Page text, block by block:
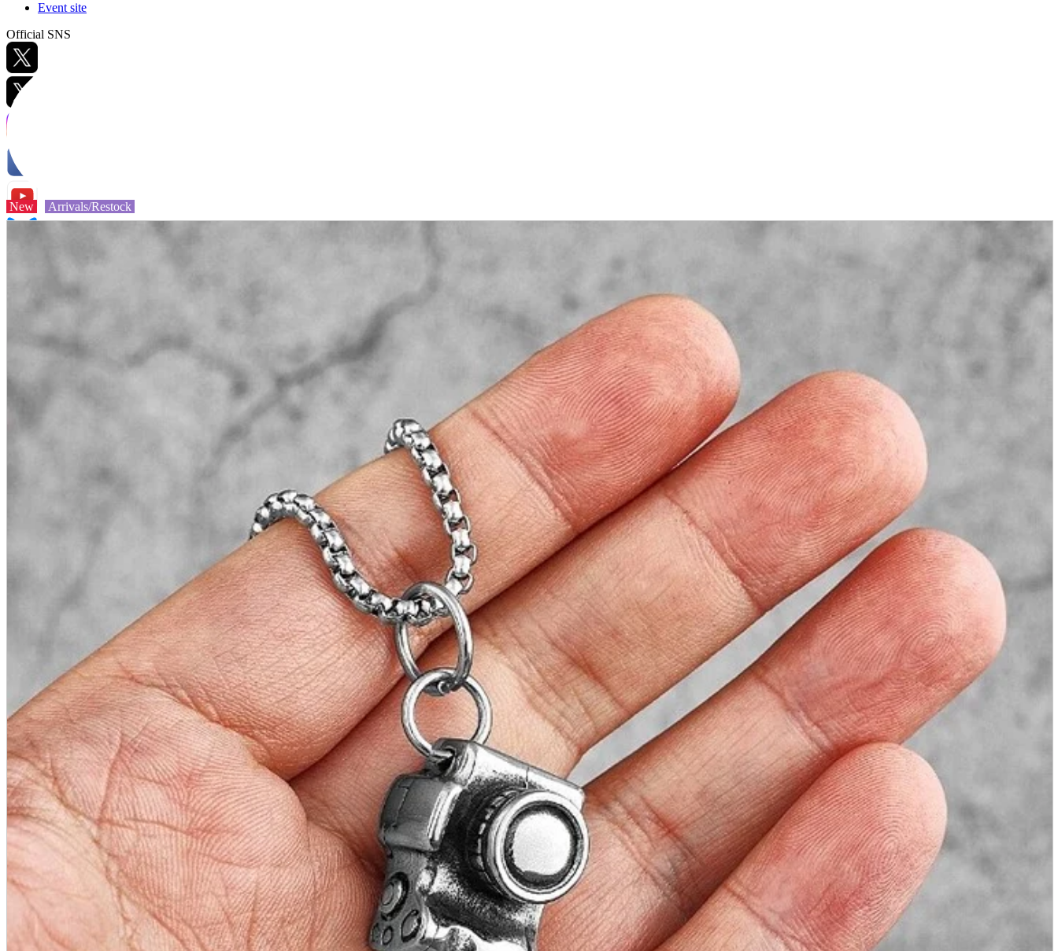
Event site
Official SNS
Recruitment Information
New Arrivals/Restock